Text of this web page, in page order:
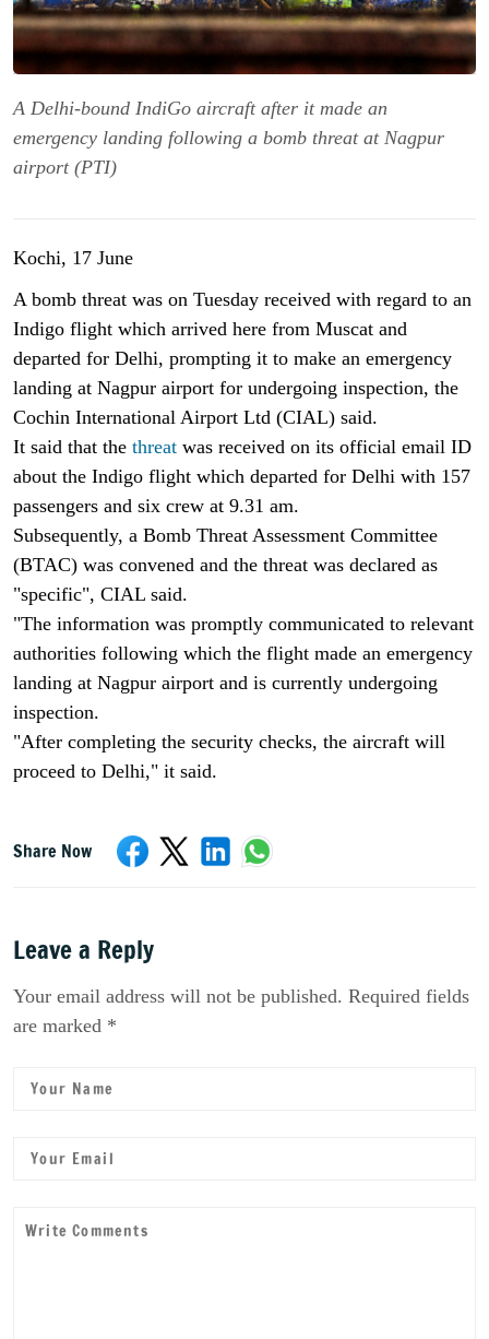
A Delhi-bound IndiGo aircraft after it made an
emergency landing following a bomb threat at Nagpur
airport (PTI)
Kochi, 17 June
A bomb threat was on Tuesday received with regard to an
Indigo flight which arrived here from Muscat and
departed for Delhi, prompting it to make an emergency
landing at Nagpur airport for undergoing inspection, the
Cochin International Airport Ltd (CIAL) said.
It said that the threat was received on its official email ID
about the Indigo flight which departed for Delhi with 157
passengers and six crew at 9.31 am.
Subsequently, a Bomb Threat Assessment Committee
(BTAC) was convened and the threat was declared as
"specific", CIAL said.
"The information was promptly communicated to relevant
authorities following which the flight made an emergency
landing at Nagpur airport and is currently undergoing
inspection.
"After completing the security checks, the aircraft will
proceed to Delhi," it said.
Share Now
Leave a Reply
Your email address will not be published. Required fields
are marked *